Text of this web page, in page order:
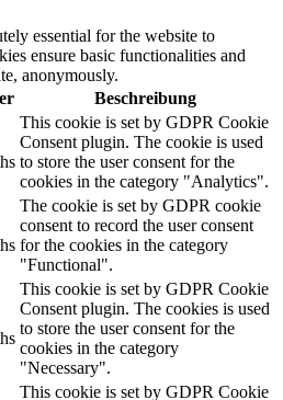
essential for the website to
ensure basic functionalities and
anonymously.
Beschreibung
This cookie is set by GDPR Cookie
Consent plugin. The cookie is used
to store the user consent for the
cookies in the category "Analytics".
The cookie is set by GDPR cookie
consent to record the user consent
for the cookies in the category
"Functional".
This cookie is set by GDPR Cookie
Consent plugin. The cookies is used
to store the user consent for the
cookies in the category
"Necessary".
This cookie is set by GDPR Cookie